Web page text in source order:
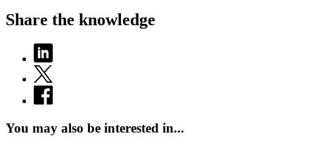
Share the knowledge
You may also be interested in...